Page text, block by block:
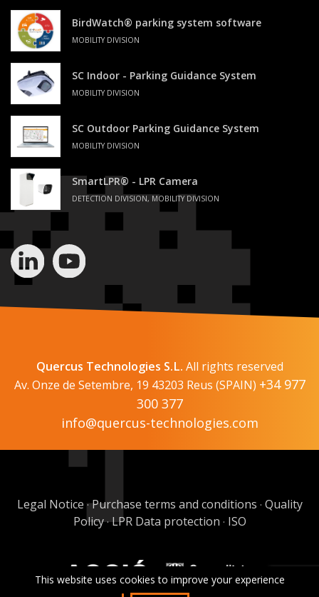
BirdWatch® parking system software
MOBILITY DIVISION
SC Indoor - Parking Guidance System
MOBILITY DIVISION
SC Outdoor Parking Guidance System
MOBILITY DIVISION
SmartLPR® - LPR Camera
DETECTION DIVISION, MOBILITY DIVISION
Quercus Technologies S.L. All rights reserved
Av. Onze de Setembre, 19 43203 Reus (SPAIN) +34 977
300 377
info@quercus-technologies.com
Legal Notice ·Purchase terms and conditions · Quality
Policy·LPR Data protection · ISO
This website uses cookies to improve your experience